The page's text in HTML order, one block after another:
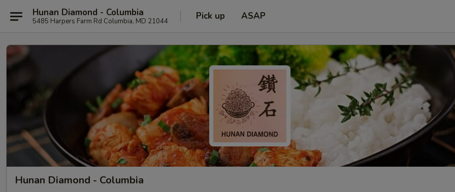
Hunan Diamond - Columbia
5485 Harpers Farm Rd Columbia, MD 21044 Pick up ASAP
Hunan Diamond - Columbia